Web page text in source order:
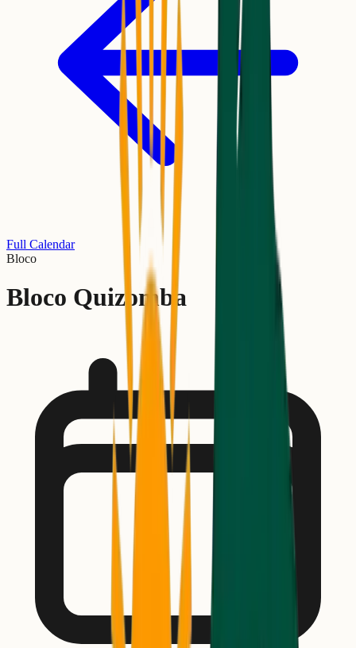
Full Calendar
Bloco
Bloco Quizomba